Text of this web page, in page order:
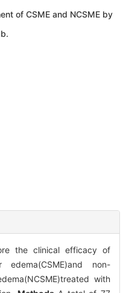
of CSME and NCSME by
the clinical efficacy of
non-
with